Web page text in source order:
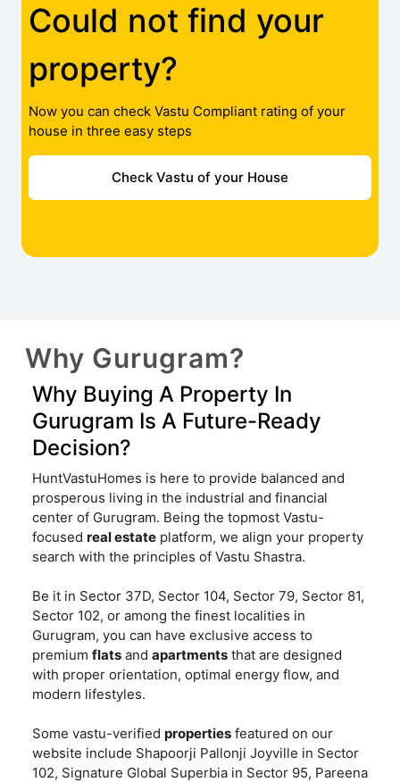
Could not find your
property?
Now you can check Vastu Compliant rating of your
house in three easy steps
Check Vastu of your House
Why Gurugram?
Why Buying A Property In
Gurugram Is A Future-Ready
Decision?
HuntVastuHomes is here to provide balanced and
prosperous living in the industrial and financial
center of Gurugram. Being the topmost Vastu-
focused real estate platform, we align your property
search with the principles of Vastu Shastra.
Be it in Sector 37D, Sector 104, Sector 79, Sector 81,
Sector 102, or among the finest localities in
Gurugram, you can have exclusive access to
premium flats and apartments that are designed
with proper orientation, optimal energy flow, and
modern lifestyles.
Some vastu-verified properties featured on our
website include Shapoorji Pallonji Joyville in Sector
102, Signature Global Superbia in Sector 95, Pareena